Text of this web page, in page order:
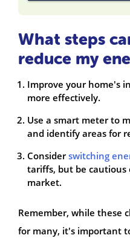
What steps
reduce my
Improve your home's
more effectively.
Use a smart meter to
and identify areas for
Considerswitching
tariffs, but be
market.
Remember, while these
for many, it's important